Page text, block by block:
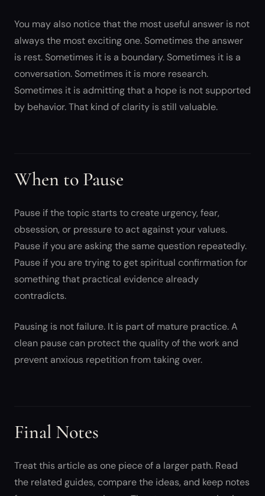
You may also notice that the most useful answer is not
always the most exciting one. Sometimes the answer
is rest. Sometimes it is a boundary. Sometimes it is a
conversation. Sometimes it is more research.
Sometimes it is admitting that a hope is not supported
by behavior. That kind of clarity is still valuable.
When to Pause
Pause if the topic starts to create urgency, fear,
obsession, or pressure to act against your values.
Pause if you are asking the same question repeatedly.
Pause if you are trying to get spiritual confirmation for
something that practical evidence already
contradicts.
Pausing is not failure. It is part of mature practice. A
clean pause can protect the quality of the work and
prevent anxious repetition from taking over.
Final Notes
Treat this article as one piece of a larger path. Read
the related guides, compare the ideas, and keep notes